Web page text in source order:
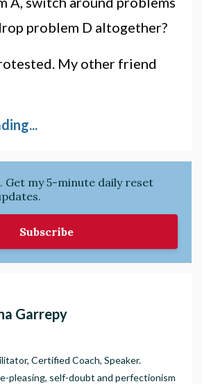
problem D altogether?
My other friend
Get my 5-minute daily reset
Subscribe
Garrepy
Certified Coach, Speaker.
pleasing, self-doubt and perfectionism